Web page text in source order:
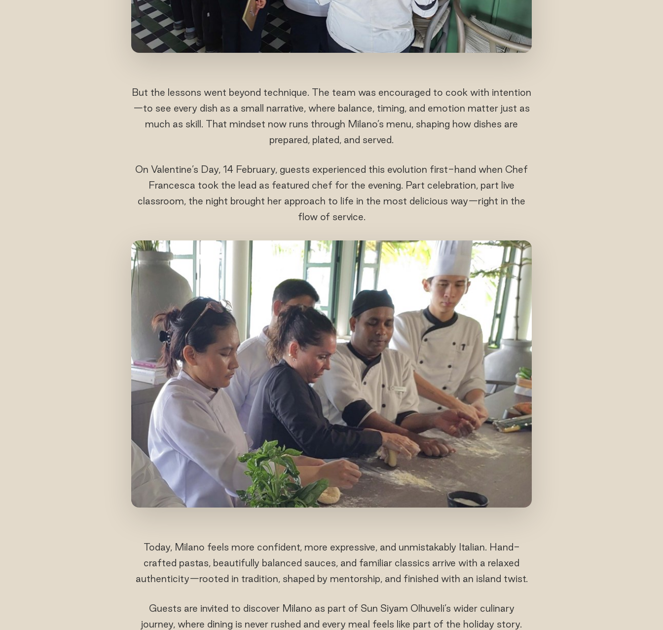
But the lessons went beyond technique. The team was encouraged to cook with intention
—to see every dish as a small narrative, where balance, timing, and emotion matter just as
much as skill. That mindset now runs through Milano’s menu, shaping how dishes are
prepared, plated, and served.
On Valentine’s Day, 14 February, guests experienced this evolution first-hand when Chef
Francesca took the lead as featured chef for the evening. Part celebration, part live
classroom, the night brought her approach to life in the most delicious way—right in the
flow of service.
Today, Milano feels more confident, more expressive, and unmistakably Italian. Hand-
crafted pastas, beautifully balanced sauces, and familiar classics arrive with a relaxed
authenticity—rooted in tradition, shaped by mentorship, and finished with an island twist.
Guests are invited to discover Milano as part of Sun Siyam Olhuveli’s wider culinary
journey, where dining is never rushed and every meal feels like part of the holiday story.